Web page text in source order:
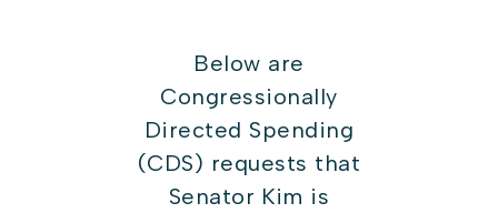
Below are
Congressionally
Directed Spending
(CDS) requests that
Senator Kim is